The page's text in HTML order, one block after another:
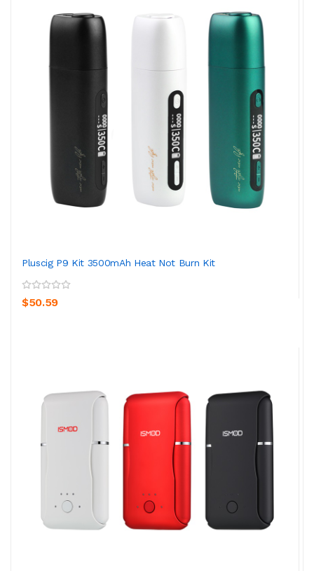
Pluscig P9 Kit 3500mAh Heat Not Burn Kit
$50.59